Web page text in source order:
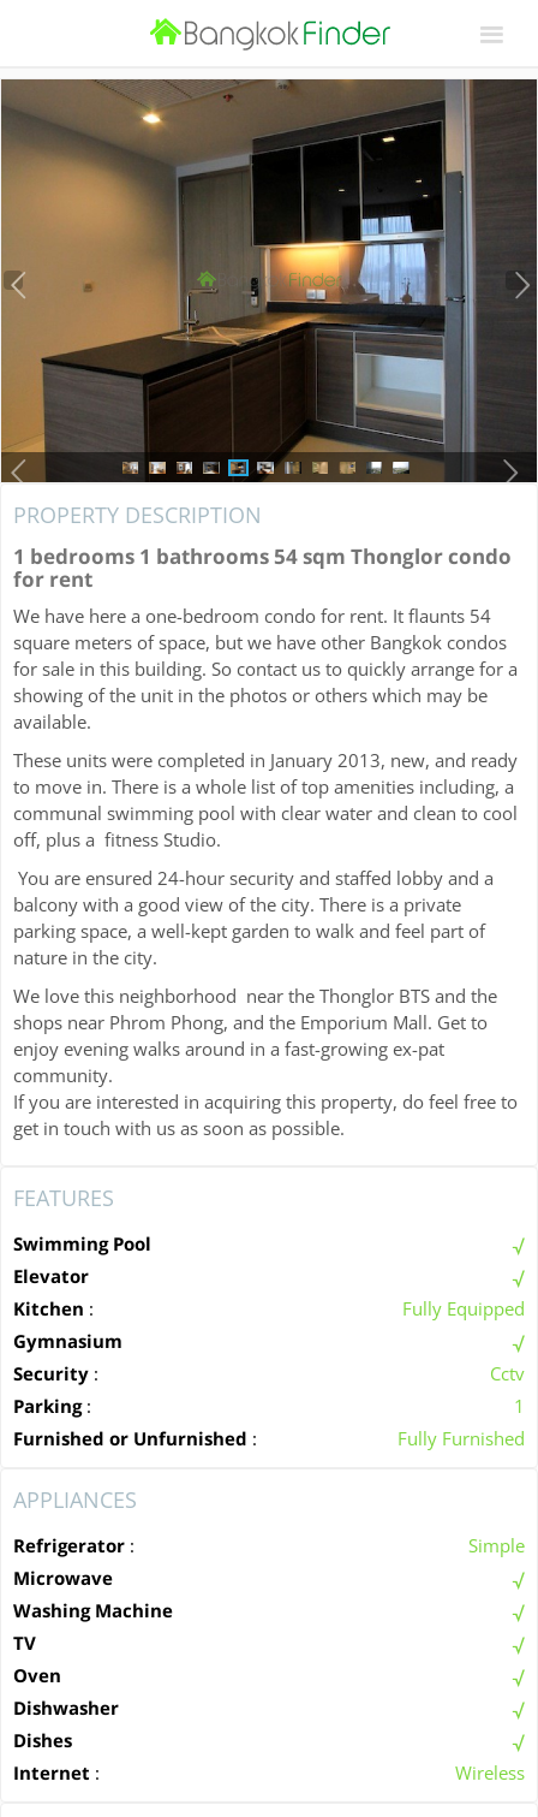
PROPERTY DESCRIPTION
1 bedrooms 1 bathrooms 54 sqm Thonglor condo
for rent
We have here a one-bedroom condo for rent. It flaunts 54
square meters of space, but we have other Bangkok condos
for sale in this building. So contact us to quickly arrange for a
showing of the unit in the photos or others which may be
available.
These units were completed in January 2013, new, and ready
to move in. There is a whole list of top amenities including, a
communal swimming pool with clear water and clean to cool
off, plus a fitness Studio.
You are ensured 24-hour security and staffed lobby and a
balcony with a good view of the city. There is a private
parking space, a well-kept garden to walk and feel part of
nature in the city.
We love this neighborhood near the Thonglor BTS and the
shops near Phrom Phong, and the Emporium Mall. Get to
enjoy evening walks around in a fast-growing ex-pat
community.
If you are interested in acquiring this property, do feel free to
get in touch with us as soon as possible.
FEATURES
Swimming Pool
Elevator
Kitchen :
Fully Equipped
Gymnasium
Security :
Cctv
Parking:
1
Furnished or Unfurnished : Fully Furnished
APPLIANCES
Refrigerator :
Simple
Microwave
Washing Machine
TV
Oven
Dishwasher
Dishes
Internet : Wireless